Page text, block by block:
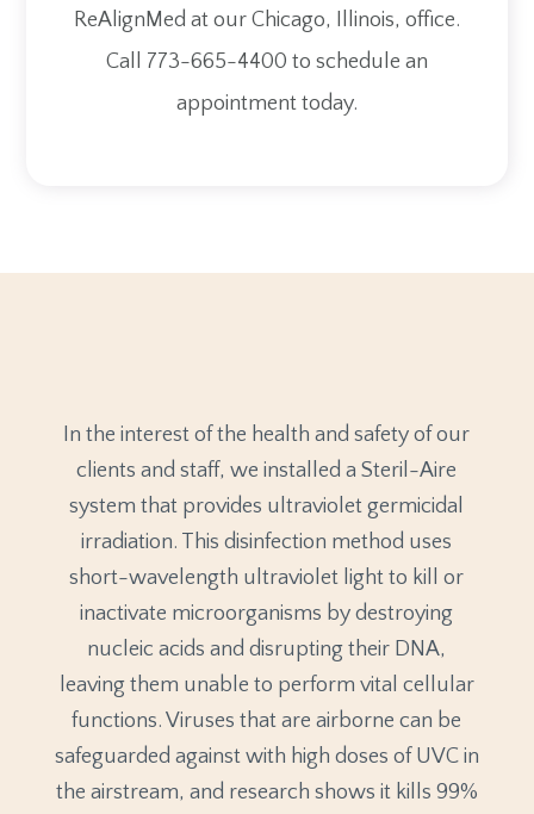
ReAlignMed at our Chicago, Illinois, office.
Call 773-665-4400 to schedule an
appointment today.
In the interest of the health and safety of our
clients and staff, we installed a Steril-Aire
system that provides ultraviolet germicidal
irradiation. This disinfection method uses
short-wavelength ultraviolet light to kill or
inactivate microorganisms by destroying
nucleic acids and disrupting their DNA,
leaving them unable to perform vital cellular
functions. Viruses that are airborne can be
safeguarded against with high doses of UVC in
the airstream, and research shows it kills 99%